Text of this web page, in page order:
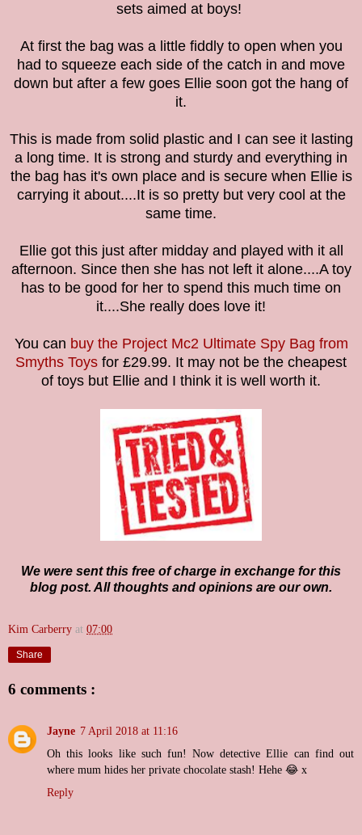
sets aimed at boys!
At first the bag was a little fiddly to open when you
had to squeeze each side of the catch in and move
down but after a few goes Ellie soon got the hang of
it.
This is made from solid plastic and I can see it lasting
a long time. It is strong and sturdy and everything in
the bag has it's own place and is secure when Ellie is
carrying it about....It is so pretty but very cool at the
same time.
Ellie got this just after midday and played with it all
afternoon. Since then she has not left it alone....A toy
has to be good for her to spend this much time on
it....She really does love it!
You can buy the Project Mc2 Ultimate Spy Bag from
Smyths Toys for £29.99. It may not be the cheapest
of toys but Ellie and I think it is well worth it.
We were sent this free of charge in exchange for this
blog post. All thoughts and opinions are our own.
Kim Carberry at 07:00
Share
6 comments :
Jayne 7 April 2018 at 11:16
Oh this looks like such fun! Now detective Ellie can find out
where mum hides her private chocolate stash! Hehe 😂 x
Reply